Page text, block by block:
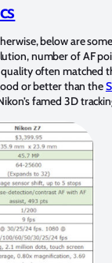
below are
number of AF
quality often matched
or better than the
famed 3D